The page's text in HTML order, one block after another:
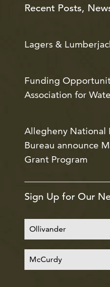
Recent Posts,
Lagers &
Funding
Association for
Allegheny National
Bureau announce
Grant Program
Sign Up for Our